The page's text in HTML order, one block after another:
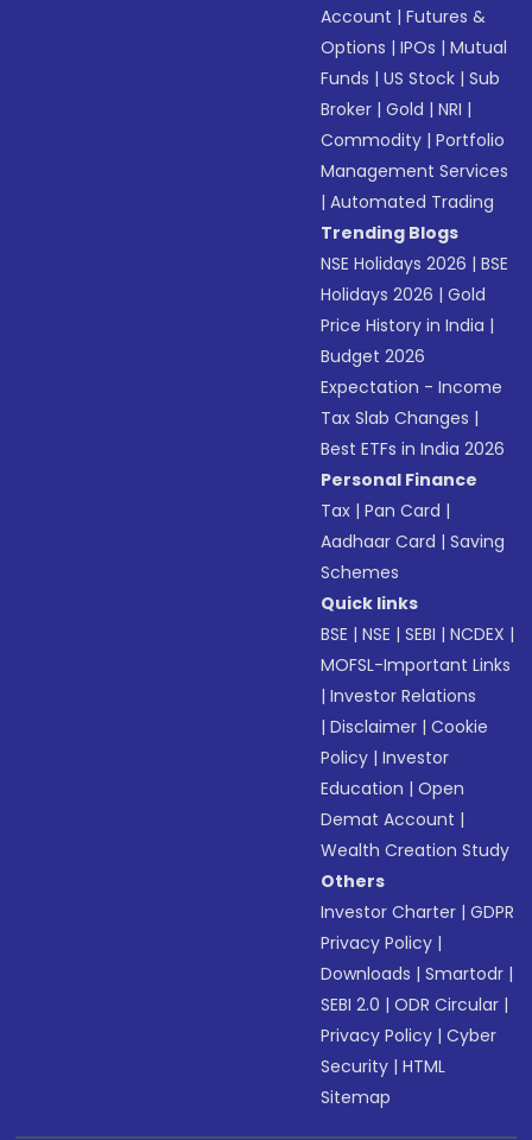
Account |Futures &
Options |IPOs |Mutual
Funds |US Stock |Sub
Broker |Gold |NRI |
Commodity |Portfolio
Management Services
|Automated Trading
Trending Blogs
NSE Holidays 2026 |BSE
Holidays 2026 |Gold
Price History in India |
Budget 2026
Expectation - Income
Tax Slab Changes |
Best ETFs in India 2026
Personal Finance
Tax |Pan Card |
Aadhaar Card |Saving
Schemes
Quick links
BSE |NSE |SEBI |NCDEX |
MOFSL-Important Links
|Investor Relations
|Disclaimer |Cookie
Policy |Investor
Education |Open
Demat Account |
Wealth Creation Study
Others
Investor Charter |GDPR
Privacy Policy |
Downloads |Smartodr |
SEBI 2.0 |ODR Circular |
Privacy Policy |Cyber
Security |HTML
Sitemap